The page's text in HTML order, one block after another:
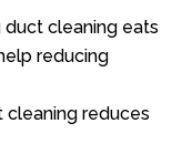
cleaning eats
reducing
cleaning reduces